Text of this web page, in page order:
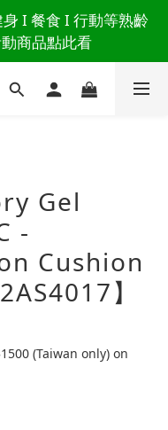
👉 3大生活貼心巧
主導權
I 餐食 I 行動等熟齡
商品點此看
👉 3大生活貼心巧
主導權
Gel
-
Cushion
】
(Taiwan only) on